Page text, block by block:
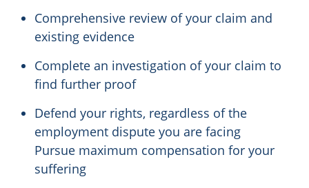
Comprehensive review of your claim and
existing evidence
Complete an investigation of your claim to
find further proof
Defend your rights, regardless of the
employment dispute you are facing
Pursue maximum compensation for your
suffering